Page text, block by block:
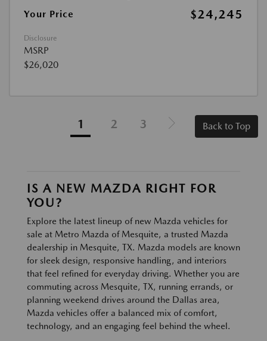
Your Price
$24,245
Disclosure
MSRP
$26,020
1 2 3 Back to Top
IS A NEW MAZDA RIGHT FOR
YOU?
Explore the latest lineup of new Mazda vehicles for
sale at Metro Mazda of Mesquite, a trusted Mazda
dealership in Mesquite, TX. Mazda models are known
for sleek design, responsive handling, and interiors
that feel refined for everyday driving. Whether you are
commuting across Mesquite, TX, running errands, or
planning weekend drives around the Dallas area,
Mazda vehicles offer a balanced mix of comfort,
technology, and an engaging feel behind the wheel.